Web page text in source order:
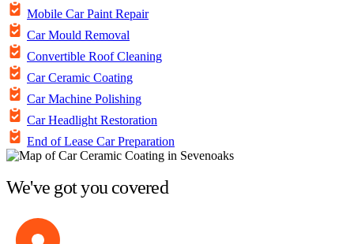
Mobile Car Paint Repair
Car Mould Removal
Convertible Roof Cleaning
Car Ceramic Coating
Car Machine Polishing
Car Headlight Restoration
End of Lease Car Preparation
We've got you covered